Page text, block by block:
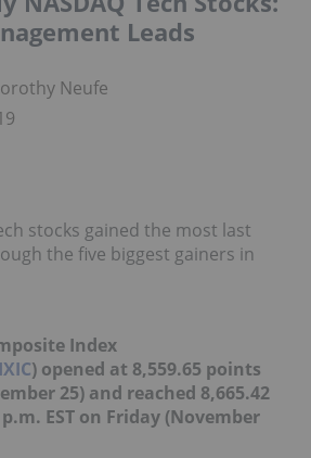
Leads
Neufeld
stocks gained the most last
the five biggest gainers in
Index
IXIC) opened at 8,559.65 points
25) and reached 8,665.42
EST on Friday (November